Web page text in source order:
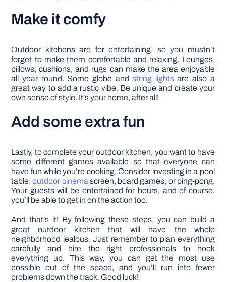
Make it comfy
Outdoor kitchens are for entertaining, so you mustn’t
forget to make them comfortable and relaxing. Lounges,
pillows, cushions, and rugs can make the area enjoyable
all year round. Some globe andstring lightsare also a
great way to add a rustic vibe. Be unique and create your
own sense of style. It’s your home, after all!
Add some extra fun
Lastly, to complete your outdoor kitchen, you want to have
some different games available so that everyone can
have fun while you’re cooking. Consider investing in a pool
table,outdoor cinema screen, board games, or ping-pong.
Your guests will be entertained for hours, and of course,
you’ll be able to get in on the action too.
And that’s it! By following these steps, you can build a
great outdoor kitchen that will have the whole
neighborhood jealous. Just remember to plan everything
carefully and hire the right professionals to hook
everything up. This way, you can get the most use
possible out of the space, and you’ll run into fewer
problems down the track. Good luck!